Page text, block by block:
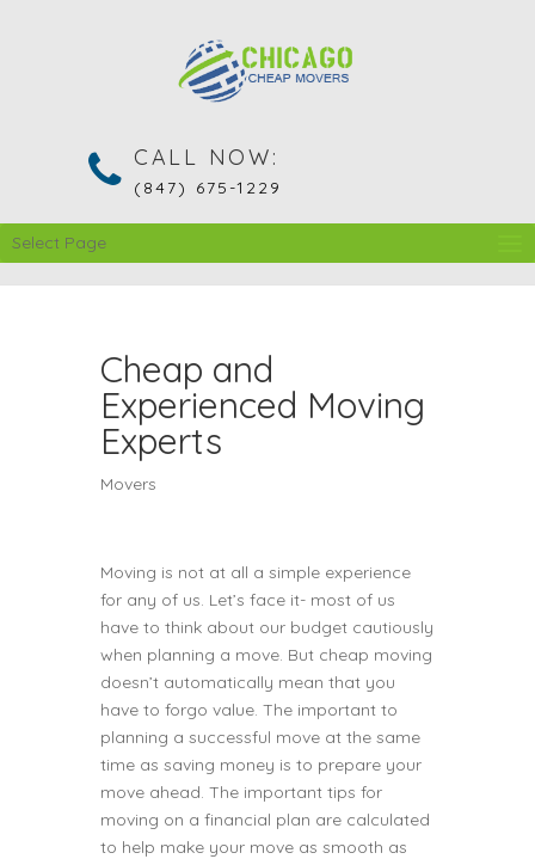
CALL NOW:
(847) 675-1229
Select Page
Cheap and
Experienced Moving
Experts
Movers
Moving is not at all a simple experience
for any of us. Let’s face it- most of us
have to think about our budget cautiously
when planning a move. But cheap moving
doesn’t automatically mean that you
have to forgo value. The important to
planning a successful move at the same
time as saving money is to prepare your
move ahead. The important tips for
moving on a financial plan are calculated
to help make your move as smooth as